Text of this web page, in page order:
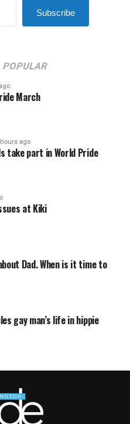
Subscribe
POPULAR
March
ago
take part in World Pride
at Kiki
Dad. When is it time to
gay man’s life in hippie